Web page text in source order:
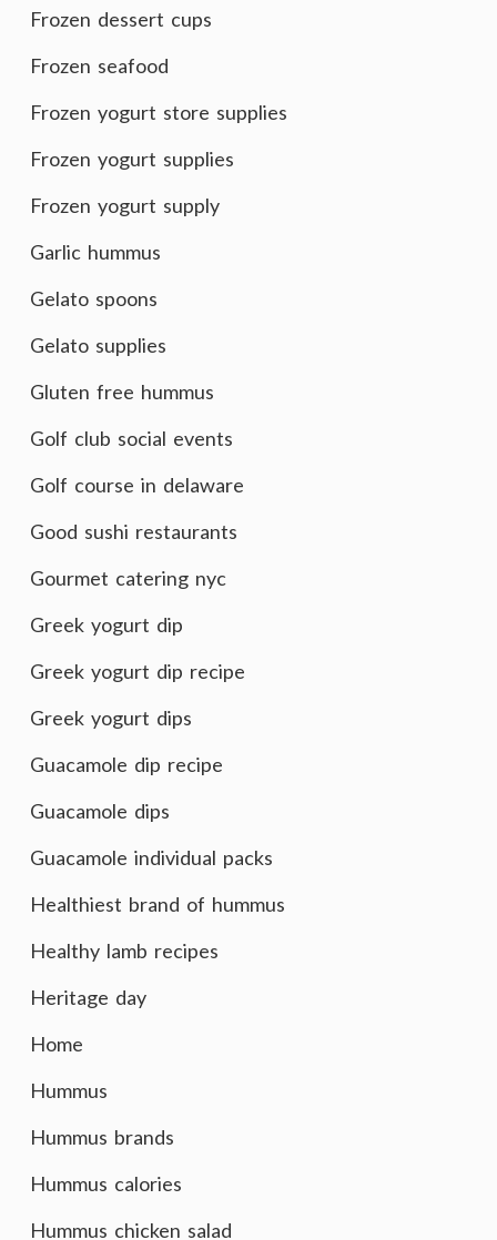
Frozen dessert cups
Frozen seafood
Frozen yogurt store supplies
Frozen yogurt supplies
Frozen yogurt supply
Garlic hummus
Gelato spoons
Gelato supplies
Gluten free hummus
Golf club social events
Golf course in delaware
Good sushi restaurants
Gourmet catering nyc
Greek yogurt dip
Greek yogurt dip recipe
Greek yogurt dips
Guacamole dip recipe
Guacamole dips
Guacamole individual packs
Healthiest brand of hummus
Healthy lamb recipes
Heritage day
Home
Hummus
Hummus brands
Hummus calories
Hummus chicken salad